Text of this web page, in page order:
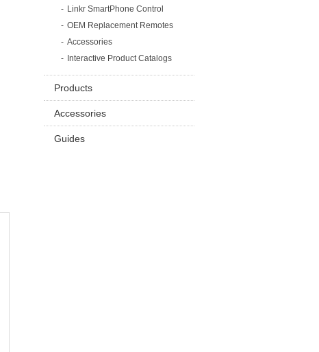
Linkr SmartPhone Control
OEM Replacement Remotes
Accessories
Interactive Product Catalogs
Products
Accessories
Guides